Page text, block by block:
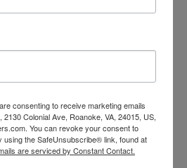
10:00-5:00 2130 Colonial Ave,
consenting to receive marketing emails
Colonial Ave, Roanoke, VA, 24015, US,
You can revoke your consent to
using the SafeUnsubscribe® link, found at
are serviced by Constant Contact.